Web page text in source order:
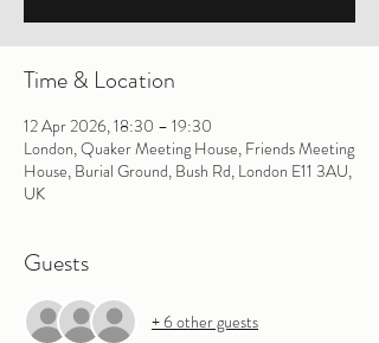
Time & Location
12 Apr 2026, 18:30 – 19:30
London, Quaker Meeting House, Friends Meeting
House, Burial Ground, Bush Rd, London E11 3AU,
UK
Guests
+ 6 other guests